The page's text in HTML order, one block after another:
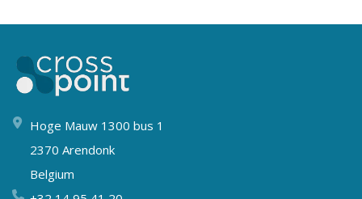
Hoge Mauw 1300 bus 1
2370 Arendonk
Belgium